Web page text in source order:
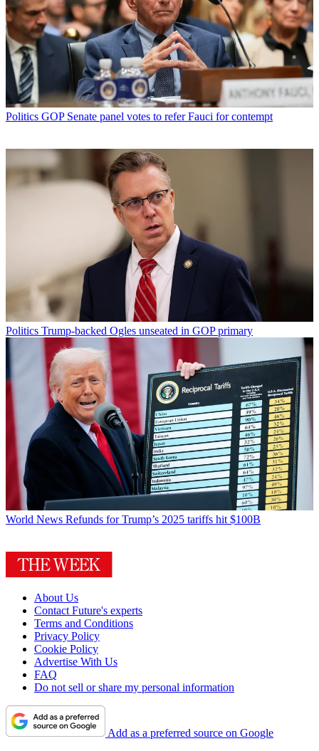
Politics GOP Senate panel votes to refer Fauci for contempt
Politics Trump-backed Ogles unseated in GOP primary
World News Refunds for Trump’s 2025 tariffs hit $100B
About Us
Contact Future's experts
Terms and Conditions
Privacy Policy
Cookie Policy
Advertise With Us
FAQ
Do not sell or share my personal information
Add as a preferred source on Google